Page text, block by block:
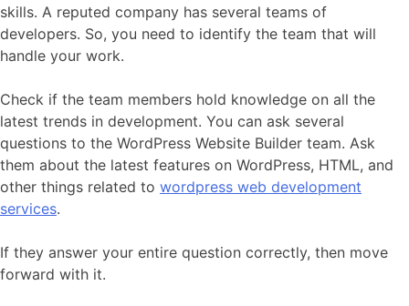
skills. A reputed company has several teams of
developers. So, you need to identify the team that will
handle your work.
Check if the team members hold knowledge on all the
latest trends in development. You can ask several
questions to the WordPress Website Builder team. Ask
them about the latest features on WordPress, HTML, and
other things related to wordpress web development
services.
If they answer your entire question correctly, then move
forward with it.